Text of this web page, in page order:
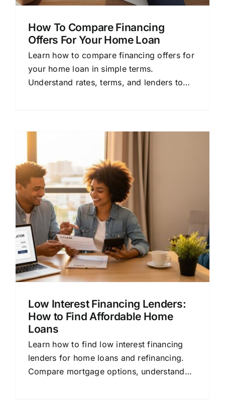
How To Compare Financing
Offers For Your Home Loan
Learn how to compare financing offers for
your home loan in simple terms.
Understand rates, terms, and lenders to
Low Interest Financing Lenders:
How to Find Affordable Home
Loans
Learn how to find low interest financing
lenders for home loans and refinancing.
Compare mortgage options, understand